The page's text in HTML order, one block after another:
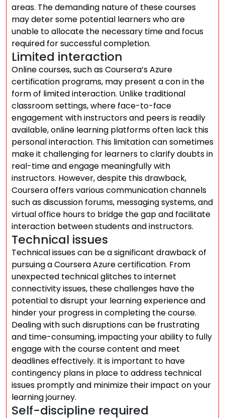
areas. The demanding nature of these courses
may deter some potential learners who are
unable to allocate the necessary time and focus
required for successful completion.
Limited interaction
Online courses, such as Coursera’s Azure
certification programs, may present a con in the
form of limited interaction. Unlike traditional
classroom settings, where face-to-face
engagement with instructors and peers is readily
available, online learning platforms often lack this
personal interaction. This limitation can sometimes
make it challenging for learners to clarify doubts in
real-time and engage meaningfully with
instructors. However, despite this drawback,
Coursera offers various communication channels
such as discussion forums, messaging systems, and
virtual office hours to bridge the gap and facilitate
interaction between students and instructors.
Technical issues
Technical issues can be a significant drawback of
pursuing a Coursera Azure certification. From
unexpected technical glitches to internet
connectivity issues, these challenges have the
potential to disrupt your learning experience and
hinder your progress in completing the course.
Dealing with such disruptions can be frustrating
and time-consuming, impacting your ability to fully
engage with the course content and meet
deadlines effectively. It is important to have
contingency plans in place to address technical
issues promptly and minimize their impact on your
learning journey.
Self-discipline required